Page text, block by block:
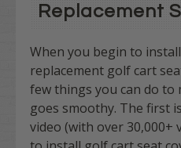
Replacement
When you begin to
replacement golf cart
few things you can do to
goes smoothy. The first
video (with over 30,000+